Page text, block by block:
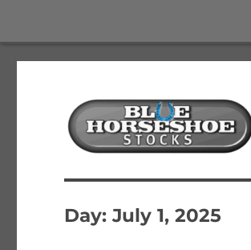
Blue
Day:July 1, 2025